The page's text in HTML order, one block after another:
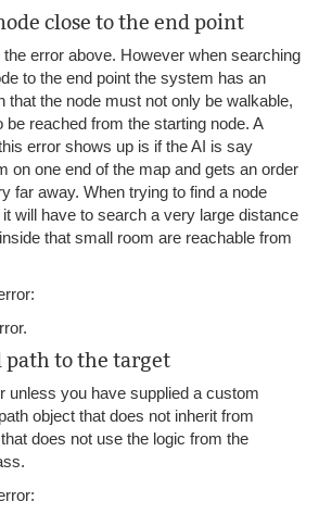
close to the end point
error above. However when searching
to the end point the system has an
that the node must not only be walkable,
be reached from the starting node. A
error shows up is if the AI is say
on one end of the map and gets an order
far away. When trying to find a node
will have to search a very large distance
that small room are reachable from
path to the target
unless you have supplied a custom
object that does not inherit from
does not use the logic from the